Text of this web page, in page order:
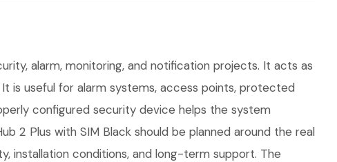
alarm, monitoring, and notification projects. It acts as
is useful for alarm systems, access points, protected
configured security device helps the system
2 Plus with SIM Black should be planned around the real
installation conditions, and long-term support. The